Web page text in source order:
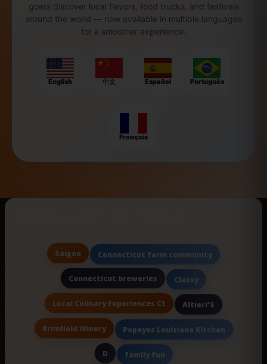
goers discover local flavors, food trucks, and festivals
around the world — now available in multiple languages
for a smoother experience.
English 中文 Español Português
Français
Saigon Connecticut farm community
Connecticut breweries Classy
Local Culinary Experiences Ct Altieri'S
Brimfield Winery Popeyes Louisiana Kitchen
D family fun